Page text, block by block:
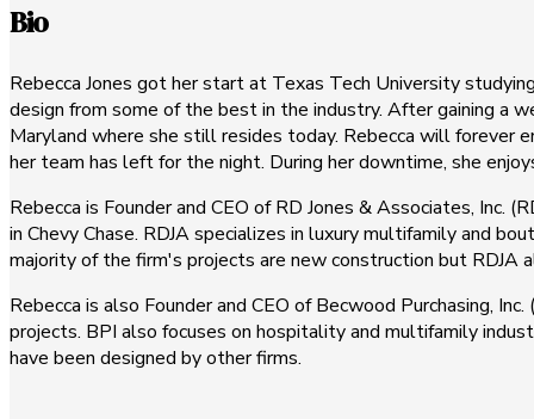
Bio
Rebecca Jones got her start at Texas Tech University
design from some of the best in the industry. After gaining a
Maryland where she still resides today. Rebecca will forever
her team has left for the night. During her downtime, she
Rebecca is Founder and CEO of RD Jones & Associates,
in Chevy Chase. RDJA specializes in luxury multifamily and
majority of the firm's projects are new construction but
Rebecca is also Founder and CEO of Becwood Purchasing,
projects. BPI also focuses on hospitality and multifamily
have been designed by other firms.